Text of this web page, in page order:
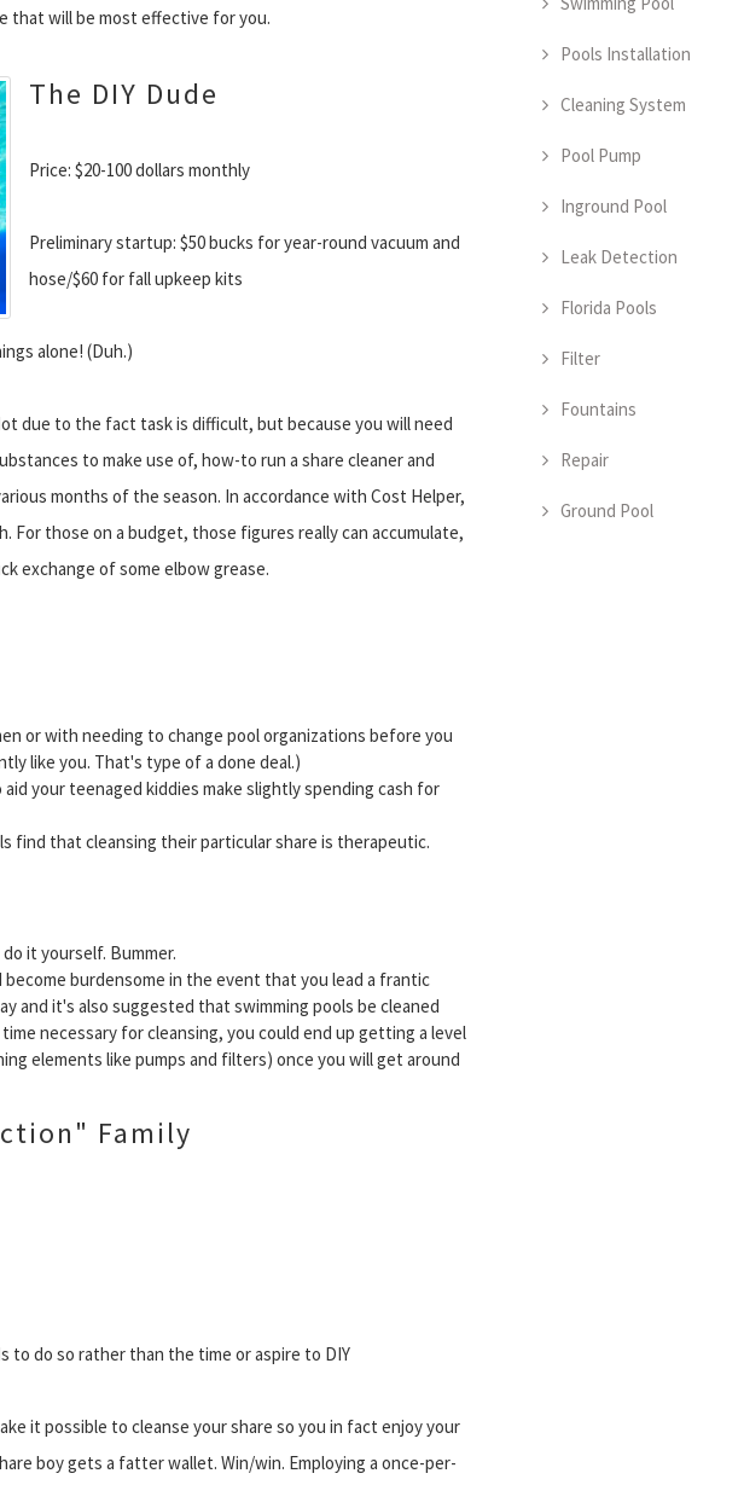
that will be most effective for you.
The DIY Dude
Price: $20-100 dollars monthly
Preliminary startup: $50 bucks for year-round vacuum and
hose/$60 for fall upkeep kits
alone! (Duh.)
due to the fact task is difficult, but because you will need
to make use of, how-to run a share cleaner and
months of the season. In accordance with Cost Helper,
For those on a budget, those figures really can accumulate,
exchange of some elbow grease.
or with needing to change pool organizations before you
like you. That's type of a done deal.)
aid your teenaged kiddies make slightly spending cash for
find that cleansing their particular share is therapeutic.
it yourself. Bummer.
burdensome in the event that you lead a frantic
and it's also suggested that swimming pools be cleaned
necessary for cleansing, you could end up getting a level
elements like pumps and filters) once you will get around
Family
to do so rather than the time or aspire to DIY
it possible to cleanse your share so you in fact enjoy your
boy gets a fatter wallet. Win/win. Employing a once-per-
Pools Installation
Cleaning System
Pool Pump
Inground Pool
Leak Detection
Florida Pools
Filter
Fountains
Repair
Ground Pool